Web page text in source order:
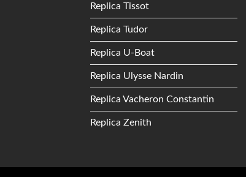
Replica Tissot
Replica Tudor
Replica U-Boat
Replica Ulysse Nardin
Replica Vacheron Constantin
Replica Zenith